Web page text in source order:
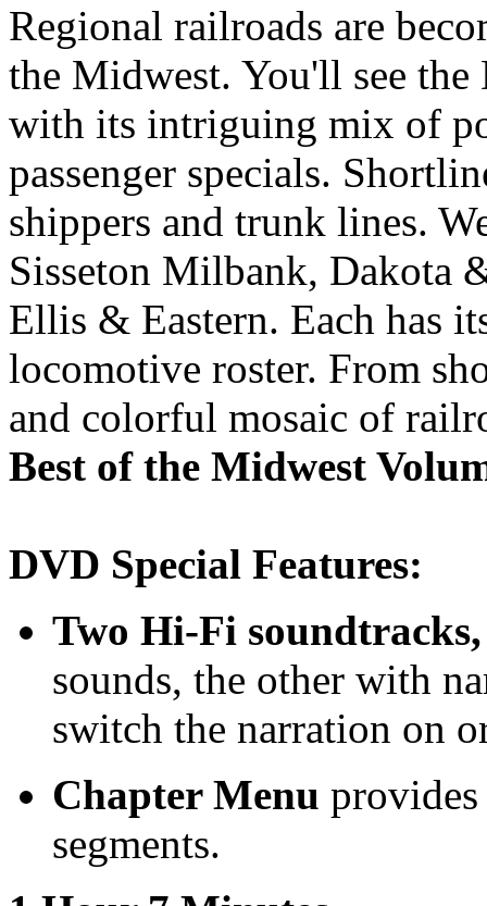
Regional railroads are
the Midwest. You'll see
with its intriguing mix of
passenger specials.
shippers and trunk lines.
Sisseton Milbank, Dakota
Ellis & Eastern. Each has
locomotive roster. From
and colorful mosaic of
Best of the Midwest
DVD Special Features:
Two Hi-Fi soundtracks,
sounds, the other with
switch the narration on
Chapter Menu provides
segments.